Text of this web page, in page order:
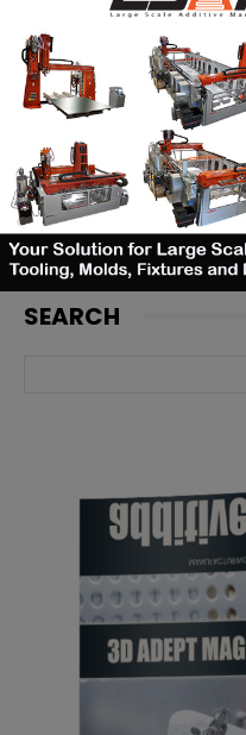
Artec
grade
portfolio
Backflip
that
SEARCH